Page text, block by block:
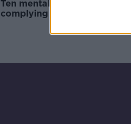
Ten mental health centres not
complying with legal